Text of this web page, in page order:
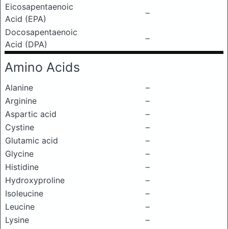
Eicosapentaenoic
Acid (EPA)
–
Docosapentaenoic
Acid (DPA)
–
Amino Acids
Alanine
–
Arginine
–
Aspartic acid
–
Cystine
–
Glutamic acid
–
Glycine
–
Histidine
–
Hydroxyproline
–
Isoleucine
–
Leucine
–
Lysine
–